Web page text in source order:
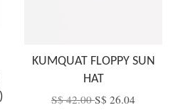
KUMQUAT FLOPPY SUN
HAT
S$ 42.00S$ 26.04